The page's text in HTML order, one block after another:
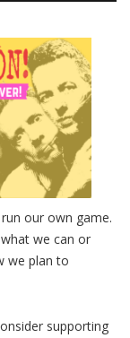
run our own game.
we can or
we plan to
supporting